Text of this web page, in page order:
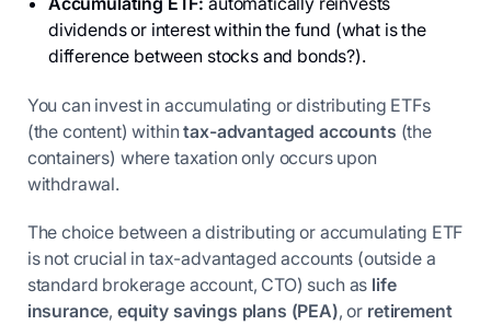
dividends or interest within the fund (what is the
difference between stocks and bonds?).
You can invest in accumulating or distributing ETFs
(the content) withintax-advantaged accounts (the
containers) where taxation only occurs upon
withdrawal.
The choice between a distributing or accumulating ETF
is not crucial in tax-advantaged accounts (outside a
standard brokerage account, CTO) such as life
insurance, equity savings plans (PEA), or retirement